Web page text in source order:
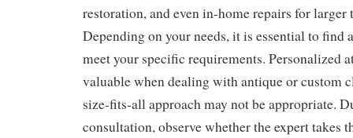
restoration, and even in-home repairs for larger
Depending on your needs, it is essential to find
meet your specific requirements. Personalized
valuable when dealing with antique or custom
size-fits-all approach may not be appropriate.
consultation, observe whether the expert takes